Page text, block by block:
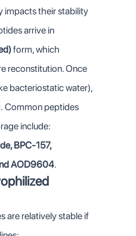
impacts their stability
arrive in
form, which
reconstitution. Once
bacteriostatic water),
Common peptides
include:
BPC-157,
AOD9604.
are relatively stable if